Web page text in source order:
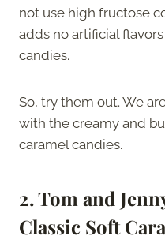
not use high fructose
adds no artificial
candies.
So, try them out. We
with the creamy and
caramel candies.
2.Tom and
Classic Soft